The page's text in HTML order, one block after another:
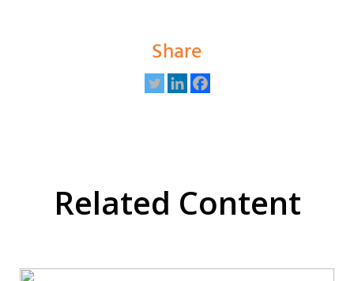
Share
Related Content